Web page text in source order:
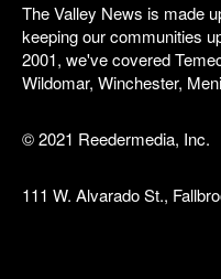
The Valley News is made
keeping our communities
2001, we've covered
Wildomar, Winchester,
© 2021 Reedermedia, Inc.
111 W. Alvarado St.,